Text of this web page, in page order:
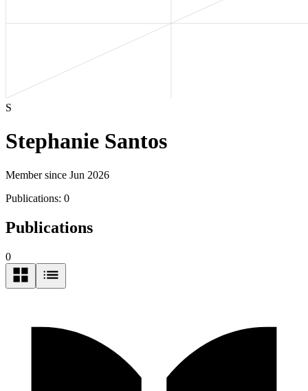
S
Stephanie Santos
Member since Jun 2026
Publications: 0
Publications
0